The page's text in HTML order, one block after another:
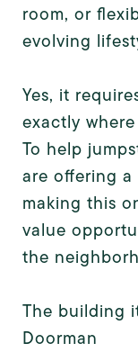
room, or
evolving
Yes, it
exactly
To help
are offering
making this
value
the
The building
Doorman